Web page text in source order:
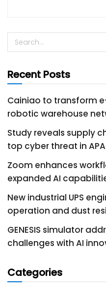
Recent Posts
Cainiao to transform
robotic warehouse
Study reveals supply
top cyber threat in
Zoom enhances
expanded AI
New industrial UPS
operation and dust
GENESIS simulator
challenges with AI
Categories